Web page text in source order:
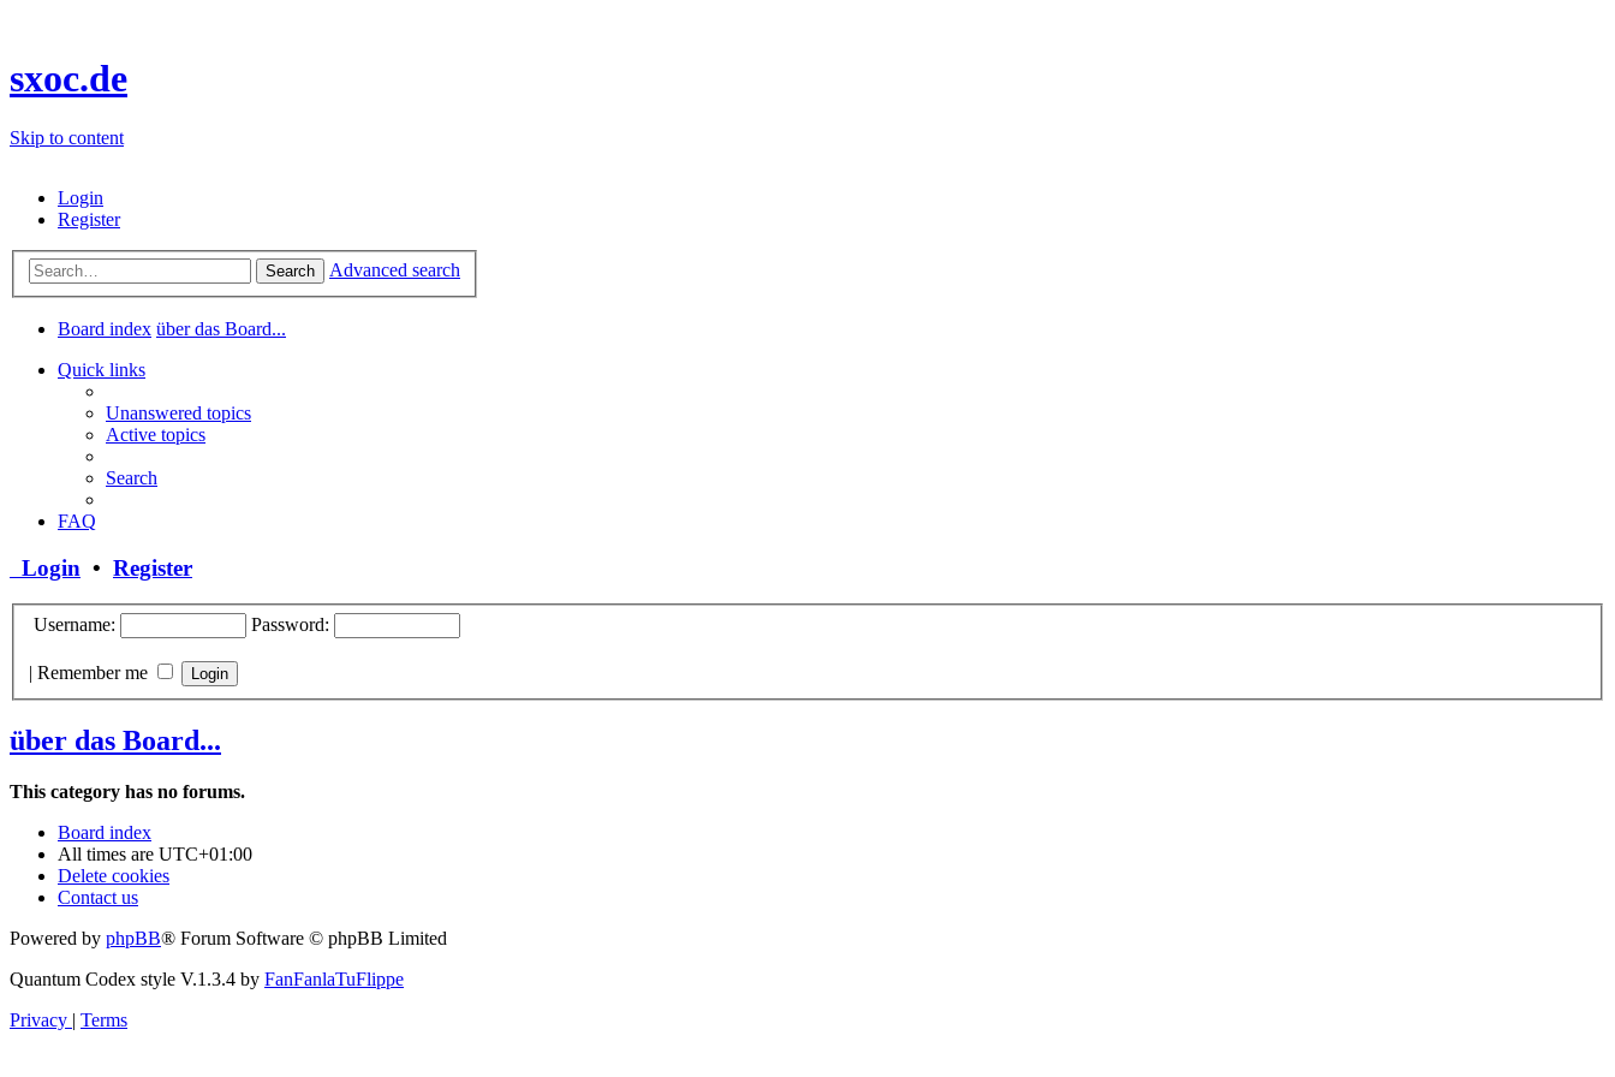
sxoc.de
Skip to content
Login
Register
Search Advanced search
Board index über das Board...
Quick links
Unanswered topics
Active topics
Search
FAQ
Login • Register
Username: Password:
| Remember me
über das Board...
This category has no forums.
Board index
All times are UTC+01:00
Delete cookies
Contact us
Powered by phpBB® Forum Software © phpBB Limited
Quantum Codex style V.1.3.4 by FanFanlaTuFlippe
Privacy | Terms